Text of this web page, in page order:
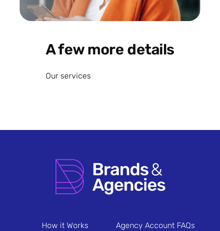
A few more details
Our services
How it Works Agency Account FAQs